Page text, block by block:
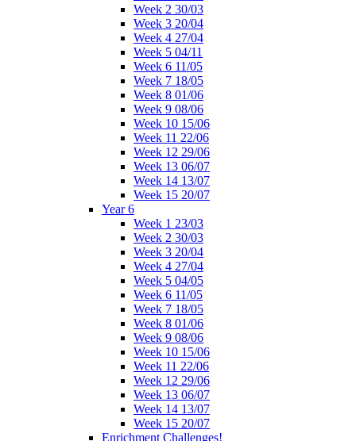
Week 2 30/03
Week 3 20/04
Week 4 27/04
Week 5 04/11
Week 6 11/05
Week 7 18/05
Week 8 01/06
Week 9 08/06
Week 10 15/06
Week 11 22/06
Week 12 29/06
Week 13 06/07
Week 14 13/07
Week 15 20/07
Year 6
Week 1 23/03
Week 2 30/03
Week 3 20/04
Week 4 27/04
Week 5 04/05
Week 6 11/05
Week 7 18/05
Week 8 01/06
Week 9 08/06
Week 10 15/06
Week 11 22/06
Week 12 29/06
Week 13 06/07
Week 14 13/07
Week 15 20/07
Enrichment Challenges!